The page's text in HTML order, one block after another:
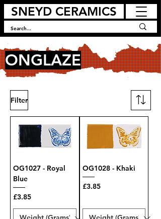
SNEYD CERAMICS
ONGLAZE
Filter
OG1027 - Royal
Blue
Price
£3.85
OG1028 - Khaki
Price
£3.85